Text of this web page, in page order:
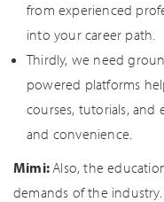
from experienced
into your career path.
Thirdly, we need
powered platforms
courses, tutorials,
and convenience.
Mimi:Also, the
demands of the